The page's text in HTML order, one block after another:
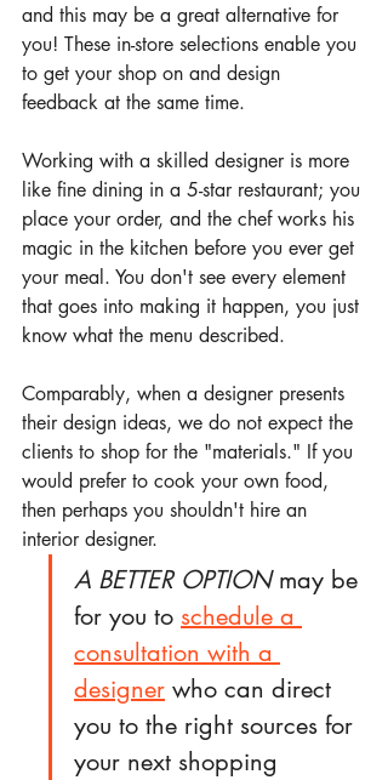
and this may be a great alternative for
you! These in-store selections enable you
to get your shop on and design
feedback at the same time.
Working with a skilled designer is more
like fine dining in a 5-star restaurant; you
place your order, and the chef works his
magic in the kitchen before you ever get
your meal. You don't see every element
that goes into making it happen, you just
know what the menu described.
Comparably, when a designer presents
their design ideas, we do not expect the
clients to shop for the "materials." If you
would prefer to cook your own food,
then perhaps you shouldn't hire an
interior designer.
A BETTER OPTION may be
for you to schedule a
consultation with a
designer who can direct
you to the right sources for
your next shopping